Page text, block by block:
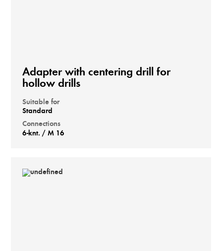
Adapter with centering drill for
hollow drills
Suitable for
Standard
Connections
6-knt. / M 16